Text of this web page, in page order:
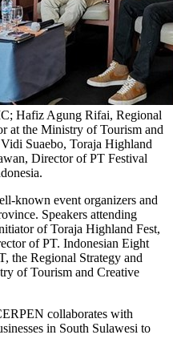
Hafiz Agung Rifai, Regional
at the Ministry of Tourism and
Suaebo, Toraja Highland
Director of PT Festival
known event organizers and
Speakers attending
of Toraja Highland Fest,
of PT. Indonesian Eight
the Regional Strategy and
of Tourism and Creative
collaborates with
in South Sulawesi to